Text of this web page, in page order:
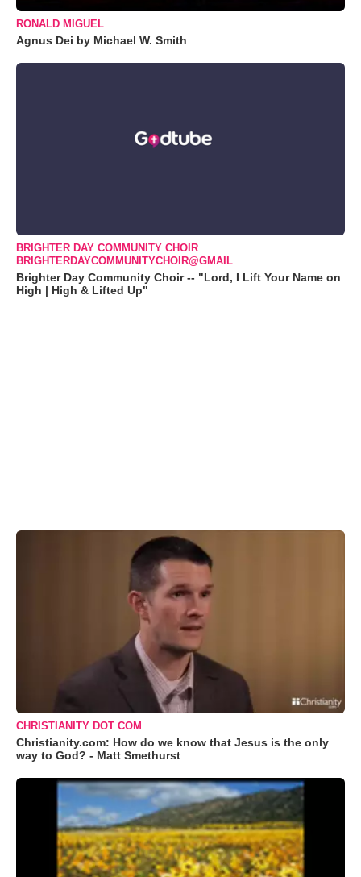
RONALD MIGUEL
Agnus Dei by Michael W. Smith
BRIGHTER DAY COMMUNITY CHOIR
BRIGHTERDAYCOMMUNITYCHOIR@GMAIL
Brighter Day Community Choir -- "Lord, I Lift Your Name on
High | High & Lifted Up"
CHRISTIANITY DOT COM
Christianity.com: How do we know that Jesus is the only
way to God? - Matt Smethurst